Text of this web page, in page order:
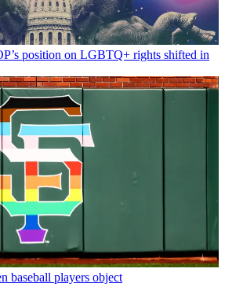
position on LGBTQ+ rights shifted in
baseball players object